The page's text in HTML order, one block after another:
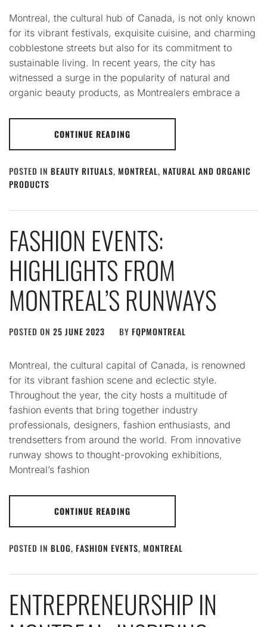
Montreal, the cultural hub of Canada, is not only known
for its vibrant festivals, exquisite cuisine, and charming
cobblestone streets but also for its commitment to
sustainable living. In recent years, the city has
witnessed a surge in the popularity of natural and
organic beauty products, as Montrealers embrace a
CONTINUE READING
POSTED IN BEAUTY RITUALS, MONTREAL, NATURAL AND ORGANIC
PRODUCTS
FASHION EVENTS:
HIGHLIGHTS FROM
MONTREAL’S RUNWAYS
POSTED ON 25 JUNE 2023 BY FQPMONTREAL
Montreal, the cultural capital of Canada, is renowned
for its vibrant fashion scene and eclectic style.
Throughout the year, the city hosts a multitude of
fashion events that bring together industry
professionals, designers, fashion enthusiasts, and
trendsetters from around the world. From innovative
runway shows to thought-provoking exhibitions,
Montreal’s fashion
CONTINUE READING
POSTED IN BLOG, FASHION EVENTS, MONTREAL
ENTREPRENEURSHIP IN